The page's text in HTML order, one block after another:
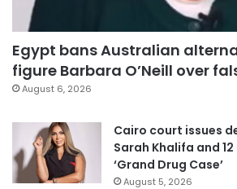
Egypt bans Australian
figure Barbara O’Neill over
August 6, 2026
Cairo court issues
Sarah Khalifa and
‘Grand Drug Case’
August 5, 2026